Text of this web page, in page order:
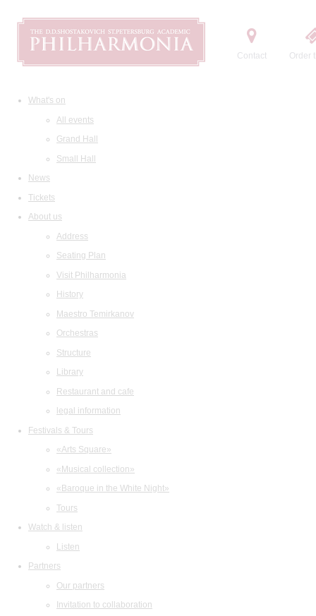
Contact Order
What's on
All events
Grand Hall
Small Hall
News
Tickets
About us
Address
Seating Plan
Visit Philharmonia
History
Maestro Temirkanov
Orchestras
Structure
Library
Restaurant and cafe
legal information
Festivals & Tours
«Arts Square»
«Musical collection»
«Baroque in the White Night»
Tours
Watch & listen
Listen
Partners
Our partners
Invitation to collaboration